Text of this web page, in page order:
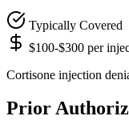
Typically Covered
$100-$300 per
Cortisone injection
Prior